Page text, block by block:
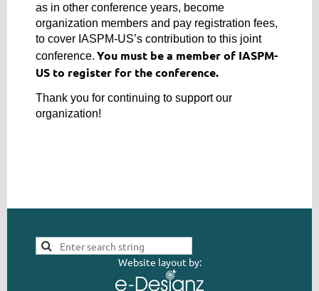
as in other conference years, become
organization members and pay registration fees,
to cover IASPM-US’s contribution to this joint
conference. You must be a member of IASPM-
US to register for the conference.
Thank you for continuing to support our
organization!
Website layout by: